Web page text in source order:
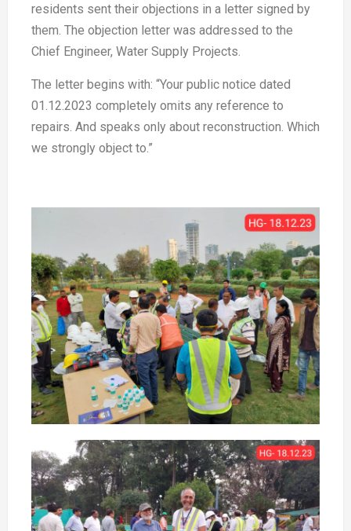
residents sent their objections in a letter signed by
them. The objection letter was addressed to the
Chief Engineer, Water Supply Projects.
The letter begins with: “Your public notice dated
01.12.2023 completely omits any reference to
repairs. And speaks only about reconstruction. Which
we strongly object to.”